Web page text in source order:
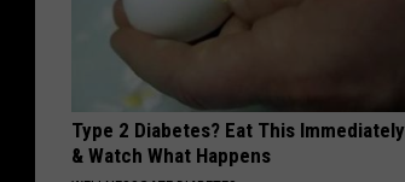
Type 2 Diabetes? Eat This Immediately
& Watch What Happens